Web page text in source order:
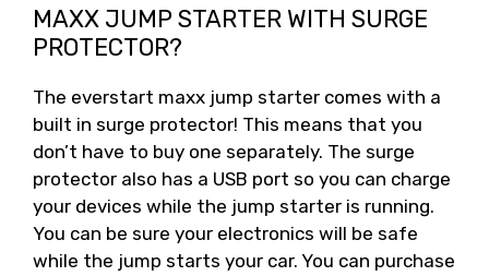
MAXX JUMP STARTER WITH SURGE
PROTECTOR?
The everstart maxx jump starter comes with a
built in surge protector! This means that you
don’t have to buy one separately. The surge
protector also has a USB port so you can charge
your devices while the jump starter is running.
You can be sure your electronics will be safe
while the jump starts your car. You can purchase